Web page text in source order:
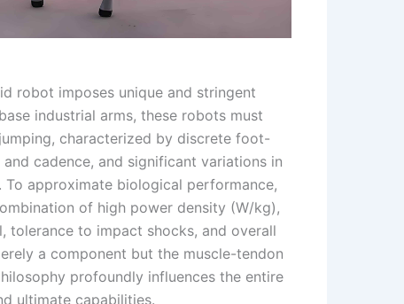
robot imposes unique and stringent
industrial arms, these robots must
characterized by discrete foot-
cadence, and significant variations in
approximate biological performance,
of high power density (W/kg),
to impact shocks, and overall
a component but the muscle-tendon
profoundly influences the entire
ultimate capabilities.